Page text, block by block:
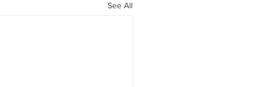
See All